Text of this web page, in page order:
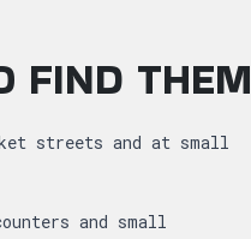
FIND THEM
streets and at small
and small